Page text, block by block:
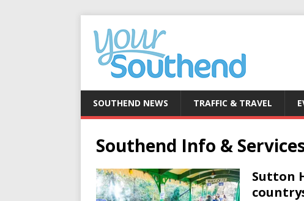
SOUTHEND NEWS TRAFFIC & TRAVEL
Southend Info &
Sutton